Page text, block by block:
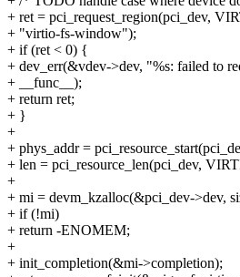
+ ret = pci_request_region(pci_dev,
+ "virtio-fs-window");
+ if (ret < 0) {
+ dev_err(&vdev->dev, "%s: failed to
+ __func__);
+ return ret;
+ }
+
+ phys_addr =
+ len = pci_resource_len(pci_dev,
+
+ mi = devm_kzalloc(&pci_dev->dev,
+ if (!mi)
+ return -ENOMEM;
+
+ init_completion(&mi->completion);